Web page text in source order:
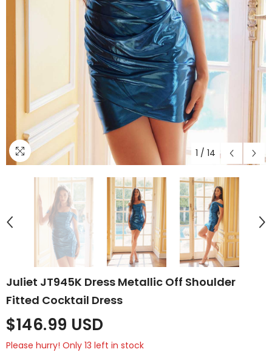
1 / 14
Juliet JT945K Dress Metallic Off Shoulder
Fitted Cocktail Dress
$146.99 USD
Please hurry! Only 13 left in stock